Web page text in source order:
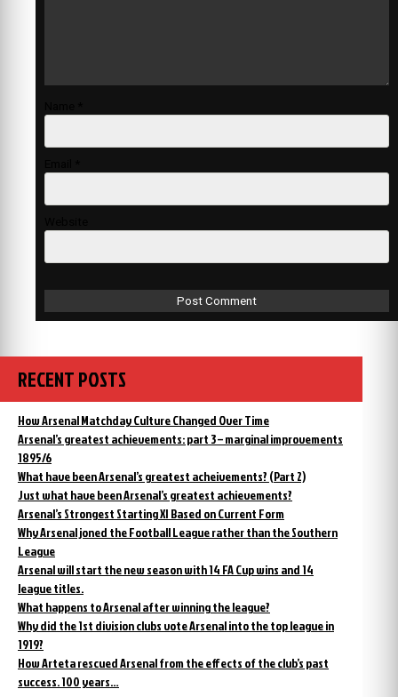
RECENT POSTS
How Arsenal Matchday Culture Changed Over Time
Arsenal’s greatest achievements: part 3 – marginal improvements
1895/6
What have been Arsenal’s greatest acheivements? (Part 2)
Just what have been Arsenal’s greatest achievements?
Arsenal’s Strongest Starting XI Based on Current Form
Why Arsenal joned the Football League rather than the Southern
League
Arsenal will start the new season with 14 FA Cup wins and 14
league titles.
What happens to Arsenal after winning the league?
Why did the 1st division clubs vote Arsenal into the top league in
1919?
How Arteta rescued Arsenal from the effects of the club’s past
success. 100 years…